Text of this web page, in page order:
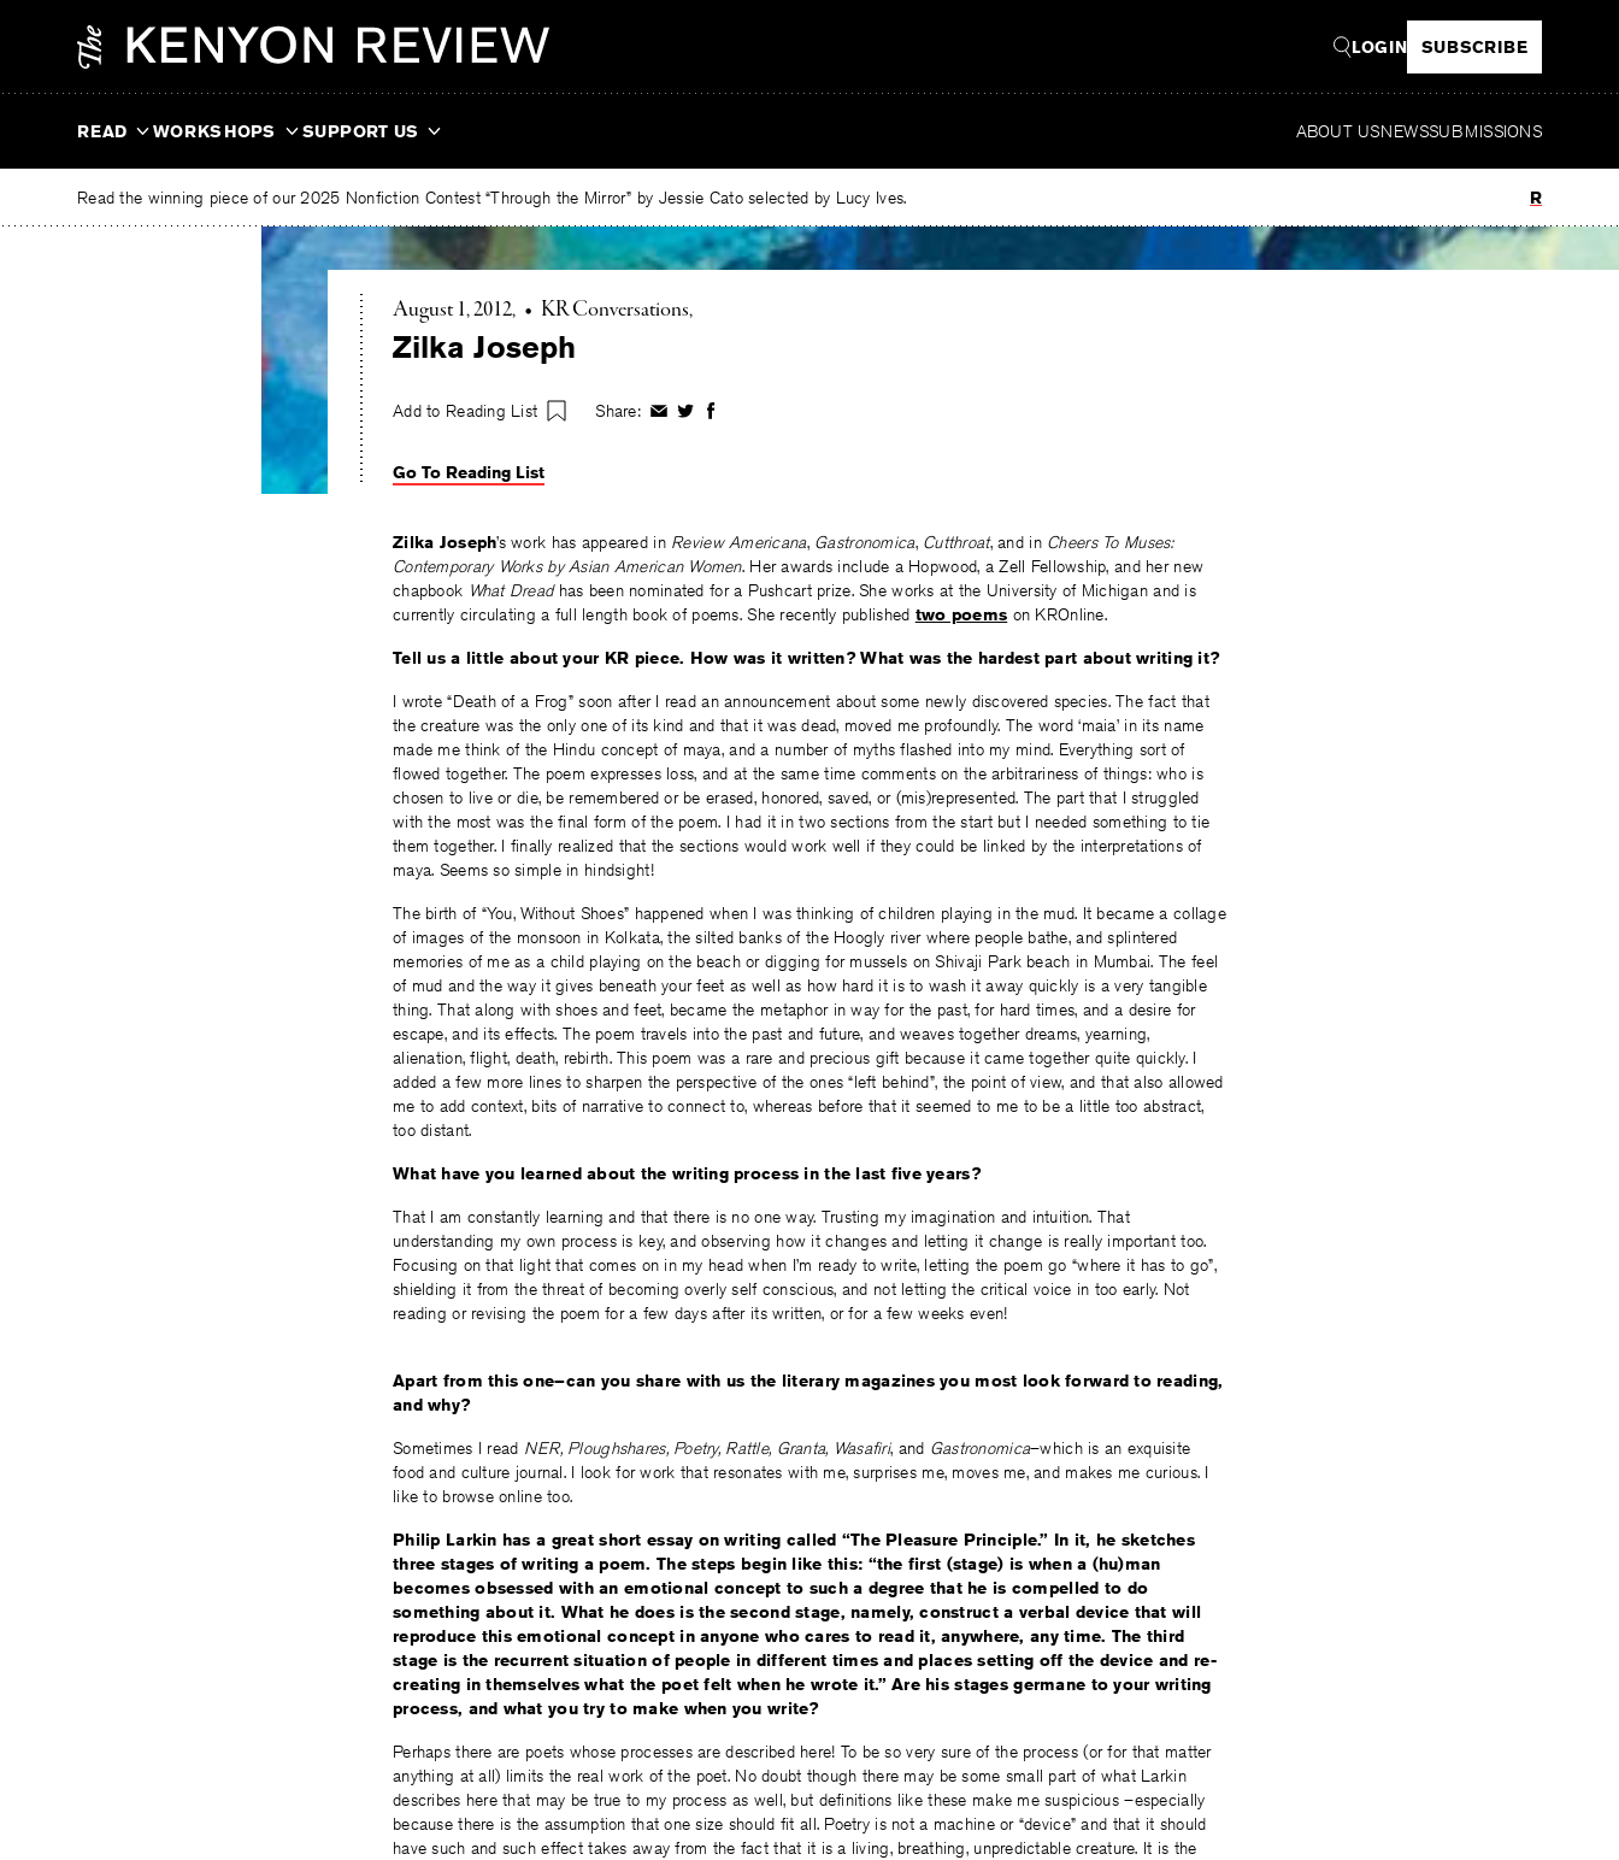
LOGIN SUBSCRIBE
READ WORKSHOPS SUPPORT US ABOUT USNEWSSUBMISSIONS
Read the winning piece of our 2025 Nonfiction Contest “Through the Mirror” by Jessie Cato selected by Lucy Ives. Read
August 1, 2012 • KR Conversations
Zilka Joseph
Add to Reading List Share: ShareShareShare
Go To Reading List
Zilka Joseph’s work has appeared in Review Americana, Gastronomica, Cutthroat, and in Cheers To Muses:
Contemporary Works by Asian American Women. Her awards include a Hopwood, a Zell Fellowship, and her new
chapbook What Dreadhas been nominated for a Pushcart prize. She works at the University of Michigan and is
currently circulating a full length book of poems. She recently published two poems on KROnline.
Tell us a little about your KR piece. How was it written? What was the hardest part about writing it?
I wrote “Death of a Frog” soon after I read an announcement about some newly discovered species. The fact that
the creature was the only one of its kind and that it was dead, moved me profoundly. The word ‘maia’ in its name
made me think of the Hindu concept of maya, and a number of myths flashed into my mind. Everything sort of
flowed together. The poem expresses loss, and at the same time comments on the arbitrariness of things: who is
chosen to live or die, be remembered or be erased, honored, saved, or (mis)represented. The part that I struggled
with the most was the final form of the poem. I had it in two sections from the start but I needed something to tie
them together. I finally realized that the sections would work well if they could be linked by the interpretations of
maya. Seems so simple in hindsight!
The birth of “You, Without Shoes” happened when I was thinking of children playing in the mud. It became a collage
of images of the monsoon in Kolkata, the silted banks of the Hoogly river where people bathe, and splintered
memories of me as a child playing on the beach or digging for mussels on Shivaji Park beach in Mumbai. The feel
of mud and the way it gives beneath your feet as well as how hard it is to wash it away quickly is a very tangible
thing. That along with shoes and feet, became the metaphor in way for the past, for hard times, and a desire for
escape, and its effects. The poem travels into the past and future, and weaves together dreams, yearning,
alienation, flight, death, rebirth. This poem was a rare and precious gift because it came together quite quickly. I
added a few more lines to sharpen the perspective of the ones “left behind”, the point of view, and that also allowed
me to add context, bits of narrative to connect to, whereas before that it seemed to me to be a little too abstract,
too distant.
What have you learned about the writing process in the last five years?
That I am constantly learning and that there is no one way. Trusting my imagination and intuition. That
understanding my own process is key, and observing how it changes and letting it change is really important too.
Focusing on that light that comes on in my head when I’m ready to write, letting the poem go “where it has to go”,
shielding it from the threat of becoming overly self conscious, and not letting the critical voice in too early. Not
reading or revising the poem for a few days after its written, or for a few weeks even!
Apart from this one–can you share with us the literary magazines you most look forward to reading,
and why?
Sometimes I read NER, Ploughshares, Poetry, Rattle, Granta, Wasafiri, and Gastronomica–which is an exquisite
food and culture journal. I look for work that resonates with me, surprises me, moves me, and makes me curious. I
like to browse online too.
Philip Larkin has a great short essay on writing called “The Pleasure Principle.” In it, he sketches
three stages of writing a poem. The steps begin like this: “the first (stage) is when a (hu)man
becomes obsessed with an emotional concept to such a degree that he is compelled to do
something about it. What he does is the second stage, namely, construct a verbal device that will
reproduce this emotional concept in anyone who cares to read it, anywhere, any time. The third
stage is the recurrent situation of people in different times and places setting off the device and re-
creating in themselves what the poet felt when he wrote it.” Are his stages germane to your writing
process, and what you try to make when you write?
Perhaps there are poets whose processes are described here! To be so very sure of the process (or for that matter
anything at all) limits the real work of the poet. No doubt though there may be some small part of what Larkin
describes here that may be true to my process as well, but definitions like these make me suspicious –especially
because there is the assumption that one size should fit all. Poetry is not a machine or “device” and that it should
have such and such effect takes away from the fact that it is a living, breathing, unpredictable creature. It is the